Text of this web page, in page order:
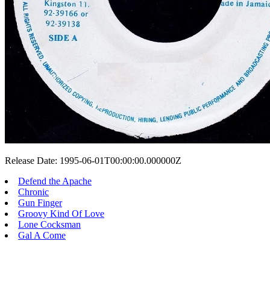
Release Date: 1995-06-01T00:00:00.000000Z
Defend the Apache
Chronic
Gun Finger
Groovy Kind Of Love
Lone Cocksman
Gal A Come